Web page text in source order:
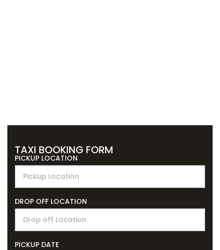
TAXI BOOKING FORM
PICKUP LOCATION
DROP OFF LOCATION
PICKUP DATE